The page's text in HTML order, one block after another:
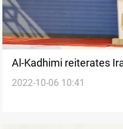
Al-Kadhimi reiterates
and a budget
2022-10-06 10:41